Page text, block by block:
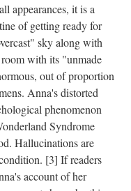
appearances, it is a
of getting ready for
sky along with
with its "unmade
out of proportion
Anna's distorted
phenomenon
Syndrome
Hallucinations are
[3] If readers
account of her